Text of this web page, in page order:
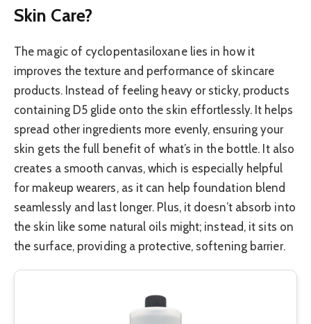
Skin Care?
The magic of cyclopentasiloxane lies in how it
improves the texture and performance of skincare
products. Instead of feeling heavy or sticky, products
containing D5 glide onto the skin effortlessly. It helps
spread other ingredients more evenly, ensuring your
skin gets the full benefit of what’s in the bottle. It also
creates a smooth canvas, which is especially helpful
for makeup wearers, as it can help foundation blend
seamlessly and last longer. Plus, it doesn’t absorb into
the skin like some natural oils might; instead, it sits on
the surface, providing a protective, softening barrier.